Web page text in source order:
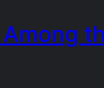
Among